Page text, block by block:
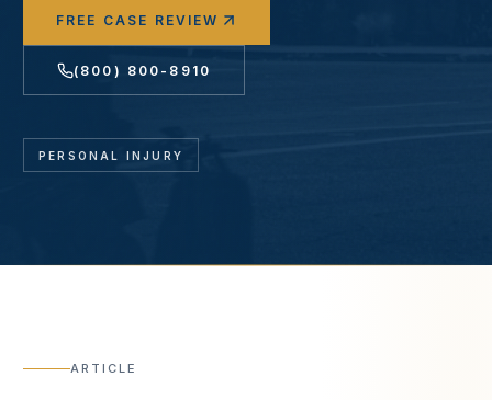
FREE CASE REVIEW
(800) 800-8910
PERSONAL INJURY
ARTICLE